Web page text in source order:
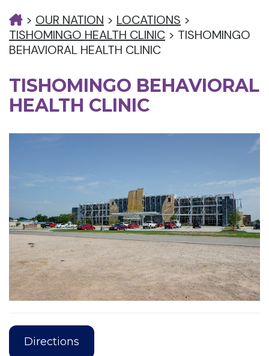
> OUR NATION > LOCATIONS >
TISHOMINGO HEALTH CLINIC > TISHOMINGO
BEHAVIORAL HEALTH CLINIC
TISHOMINGO BEHAVIORAL
HEALTH CLINIC
Directions